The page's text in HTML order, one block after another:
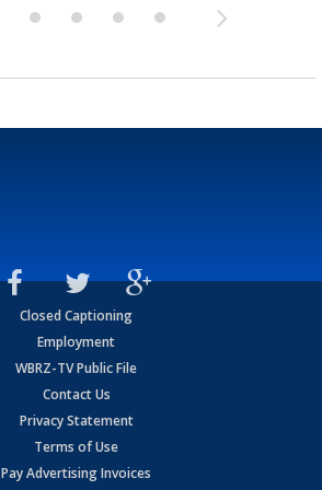
Closed Captioning
Employment
WBRZ-TV Public File
Contact Us
Privacy Statement
Terms of Use
Pay Advertising Invoices